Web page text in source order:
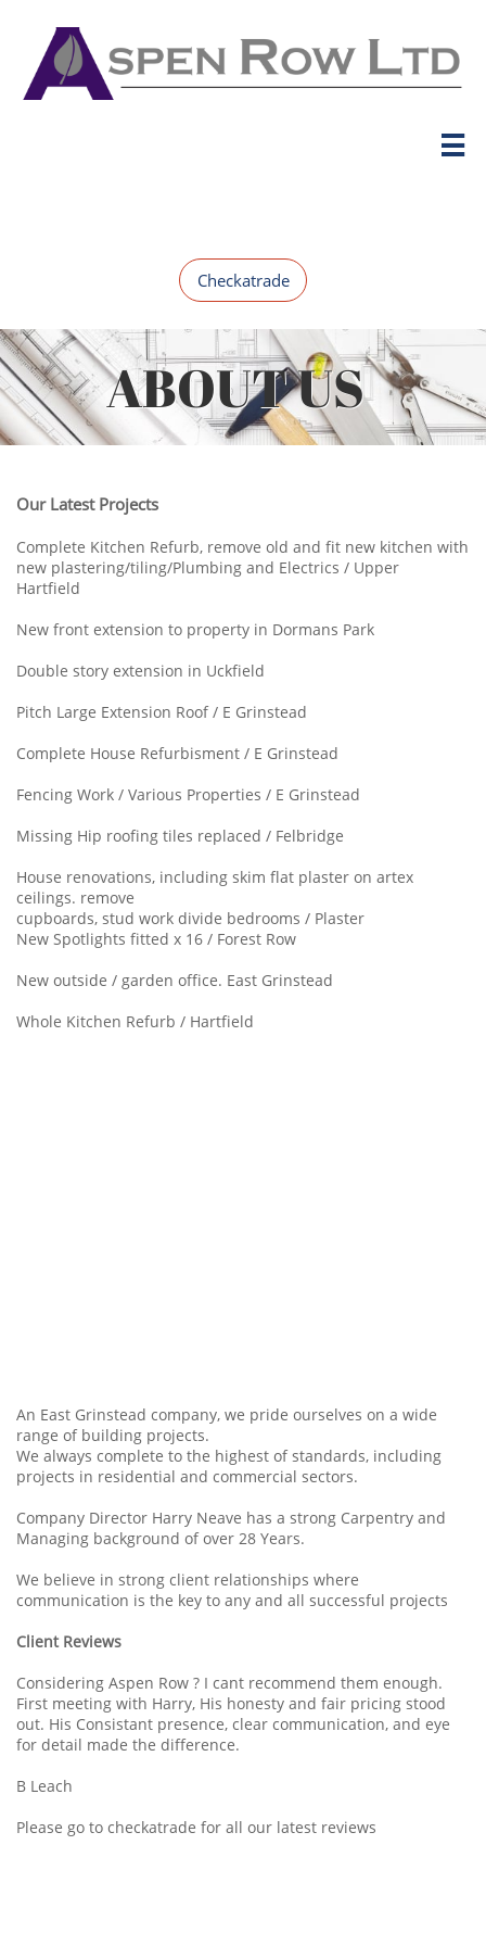

Checkatrade
ABOUT US
Our Latest Projects
Complete Kitchen Refurb, remove old and fit new kitchen with
new plastering/tiling/Plumbing and Electrics / Upper
Hartfield
New front extension to property in Dormans Park
Double story extension in Uckfield
Pitch Large Extension Roof / E Grinstead
Complete House Refurbisment / E Grinstead
Fencing Work / Various Properties / E Grinstead
Missing Hip roofing tiles replaced / Felbridge
House renovations, including skim flat plaster on artex
ceilings. remove
cupboards, stud work divide bedrooms / Plaster
New Spotlights fitted x 16 / Forest Row
New outside / garden office. East Grinstead
Whole Kitchen Refurb / Hartfield
An East Grinstead company, we pride ourselves on a wide
range of building projects.
We always complete to the highest of standards, including
projects in residential and commercial sectors.
Company Director Harry Neave has a strong Carpentry and
Managing background of over 28 Years.
We believe in strong client relationships where
communication is the key to any and all successful projects
Client Reviews
Considering Aspen Row ? I cant recommend them enough.
First meeting with Harry, His honesty and fair pricing stood
out. His Consistant presence, clear communication, and eye
for detail made the difference.
B Leach
Please go to checkatrade for all our latest reviews